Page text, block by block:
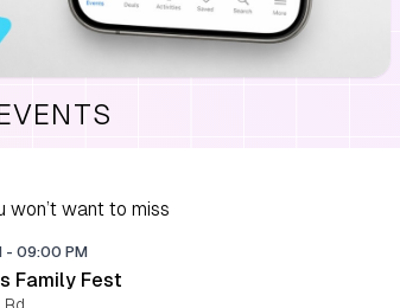
won’t want to miss
- 09:00 PM
Family Fest